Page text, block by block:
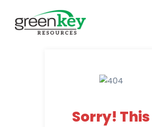
content
Sorry! This